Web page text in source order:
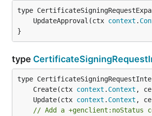
	UpdateApproval(ctx
context .
}
type
	Create(ctx
context . Context ,
	Update(ctx
context . Context ,
// Add a +genclient:noStatus